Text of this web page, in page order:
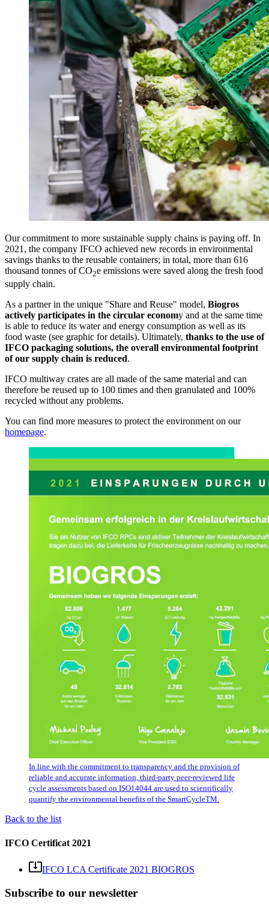
Our commitment to more sustainable supply chains is paying off. In
2021, the company IFCO achieved new records in environmental
savings thanks to the reusable containers; in total, more than 616
thousand tonnes of CO2e emissions were saved along the fresh food
supply chain.
As a partner in the unique "Share and Reuse" model, Biogros
actively participates in the circular economy and at the same time
is able to reduce its water and energy consumption as well as its
food waste (see graphic for details). Ultimately, thanks to the use of
IFCO packaging solutions, the overall environmental footprint
of our supply chain is reduced.
IFCO multiway crates are all made of the same material and can
therefore be reused up to 100 times and then granulated and 100%
recycled without any problems.
You can find more measures to protect the environment on our
homepage.
In line with the commitment to transparency and the provision of
reliable and accurate information, third-party peer-reviewed life
cycle assessments based on ISO14044 are used to scientifically
quantify the environmental benefits of the SmartCycleTM.
Back to the list
IFCO Certificat 2021
IFCO LCA Certificate 2021 BIOGROS
Subscribe to our newsletter